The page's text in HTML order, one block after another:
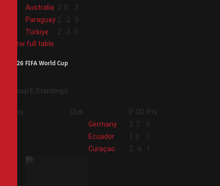
Australia 2 0
3
Paraguay 2 -2
3
Türkiye 2 -3
0
View full table
2026 FIFA World Cup
Group E Standings
Pos Club P GD Pts
Germany 2 7
6
Ecuador 1 0
1
Curaçao 2 -6 1